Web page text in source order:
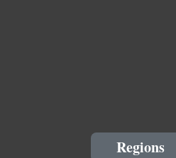
Regions